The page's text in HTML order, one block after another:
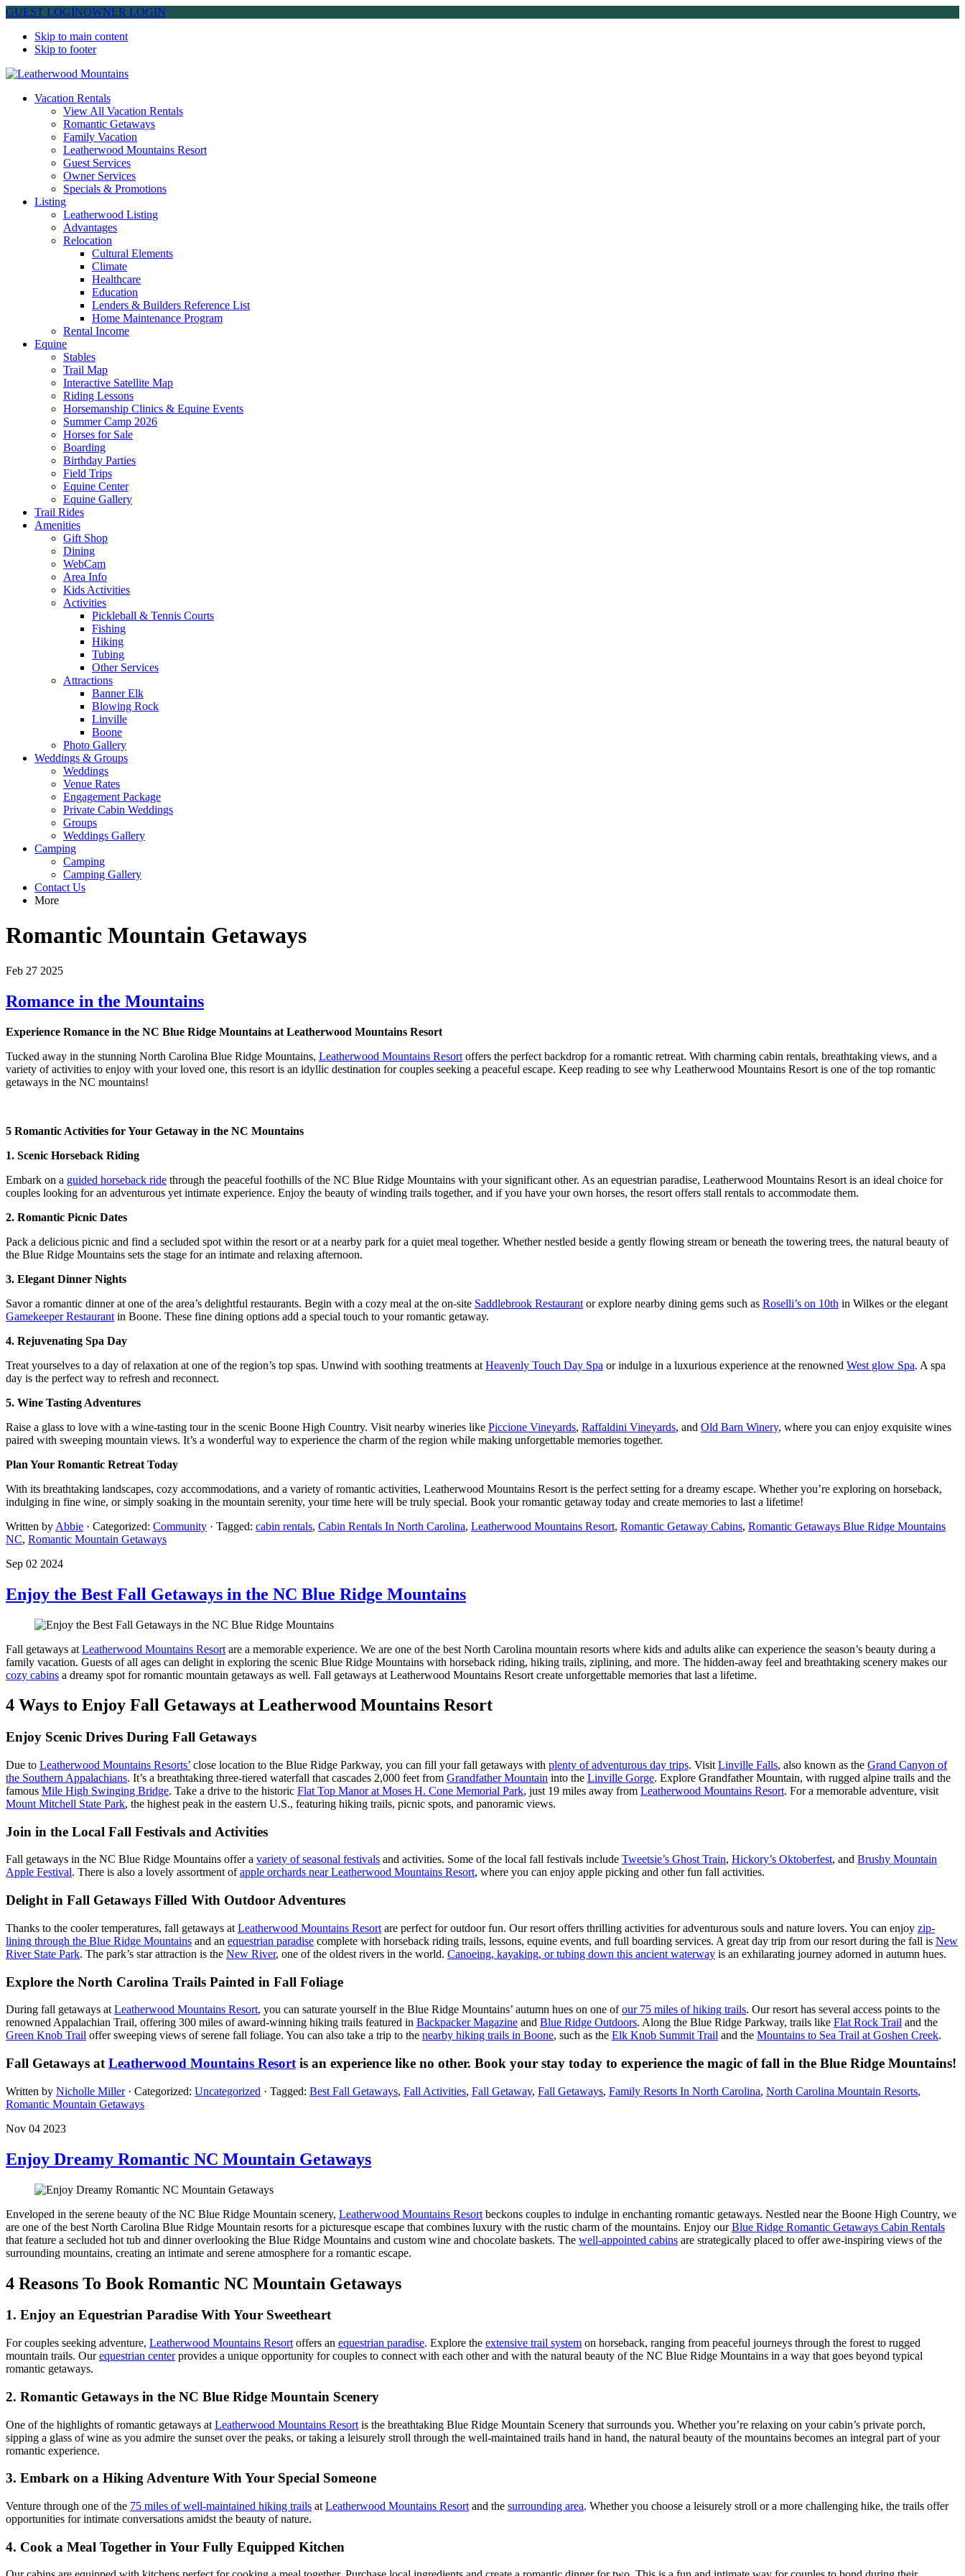
GUEST LOGINOWNER LOGIN
Skip to main content
Skip to footer
Leatherwood Mountains
Vacation Rentals
View All Vacation Rentals
Romantic Getaways
Family Vacation
Leatherwood Mountains Resort
Guest Services
Owner Services
Specials & Promotions
Listing
Leatherwood Listing
Advantages
Relocation
Cultural Elements
Climate
Healthcare
Education
Lenders & Builders Reference List
Home Maintenance Program
Rental Income
Equine
Stables
Trail Map
Interactive Satellite Map
Riding Lessons
Horsemanship Clinics & Equine Events
Summer Camp 2026
Horses for Sale
Boarding
Birthday Parties
Field Trips
Equine Center
Equine Gallery
Trail Rides
Amenities
Gift Shop
Dining
WebCam
Area Info
Kids Activities
Activities
Pickleball & Tennis Courts
Fishing
Hiking
Tubing
Other Services
Attractions
Banner Elk
Blowing Rock
Linville
Boone
Photo Gallery
Weddings & Groups
Weddings
Venue Rates
Engagement Package
Private Cabin Weddings
Groups
Weddings Gallery
Camping
Camping
Camping Gallery
Contact Us
More
Romantic Mountain Getaways
Feb 27 2025
Romance in the Mountains
Experience Romance in the NC Blue Ridge Mountains at Leatherwood Mountains Resort
Tucked away in the stunning North Carolina Blue Ridge Mountains, Leatherwood Mountains Resort offers the perfect backdrop for a romantic retreat. With charming cabin rentals, breathtaking views, and a
variety of activities to enjoy with your loved one, this resort is an idyllic destination for couples seeking a peaceful escape. Keep reading to see why Leatherwood Mountains Resort is one of the top romantic
getaways in the NC mountains!
5 Romantic Activities for Your Getaway in the NC Mountains
1. Scenic Horseback Riding
Embark on a guided horseback ride through the peaceful foothills of the NC Blue Ridge Mountains with your significant other. As an equestrian paradise, Leatherwood Mountains Resort is an ideal choice for
couples looking for an adventurous yet intimate experience. Enjoy the beauty of winding trails together, and if you have your own horses, the resort offers stall rentals to accommodate them.
2. Romantic Picnic Dates
Pack a delicious picnic and find a secluded spot within the resort or at a nearby park for a quiet meal together. Whether nestled beside a gently flowing stream or beneath the towering trees, the natural beauty of
the Blue Ridge Mountains sets the stage for an intimate and relaxing afternoon.
3. Elegant Dinner Nights
Savor a romantic dinner at one of the area’s delightful restaurants. Begin with a cozy meal at the on-site Saddlebrook Restaurant or explore nearby dining gems such as Roselli’s on 10th in Wilkes or the elegant
Gamekeeper Restaurant in Boone. These fine dining options add a special touch to your romantic getaway.
4. Rejuvenating Spa Day
Treat yourselves to a day of relaxation at one of the region’s top spas. Unwind with soothing treatments at Heavenly Touch Day Spa or indulge in a luxurious experience at the renowned West glow Spa. A spa
day is the perfect way to refresh and reconnect.
5. Wine Tasting Adventures
Raise a glass to love with a wine-tasting tour in the scenic Boone High Country. Visit nearby wineries like Piccione Vineyards, Raffaldini Vineyards, and Old Barn Winery, where you can enjoy exquisite wines
paired with sweeping mountain views. It’s a wonderful way to experience the charm of the region while making unforgettable memories together.
Plan Your Romantic Retreat Today
With its breathtaking landscapes, cozy accommodations, and a variety of romantic activities, Leatherwood Mountains Resort is the perfect setting for a dreamy escape. Whether you’re exploring on horseback,
indulging in fine wine, or simply soaking in the mountain serenity, your time here will be truly special. Book your romantic getaway today and create memories to last a lifetime!
Written by Abbie · Categorized: Community · Tagged: cabin rentals, Cabin Rentals In North Carolina​, Leatherwood Mountains Resort, Romantic Getaway Cabins, Romantic Getaways Blue Ridge Mountains
NC, Romantic Mountain Getaways
Sep 02 2024
Enjoy the Best Fall Getaways in the NC Blue Ridge Mountains
Fall getaways at Leatherwood Mountains Resort are a memorable experience. We are one of the best North Carolina mountain resorts where kids and adults alike can experience the season’s beauty during a
family vacation. Guests of all ages can delight in exploring the scenic Blue Ridge Mountains with horseback riding, hiking trails, ziplining, and more. The hidden-away feel and breathtaking scenery makes our
cozy cabins a dreamy spot for romantic mountain getaways as well. Fall getaways at Leatherwood Mountains Resort create unforgettable memories that last a lifetime.
4 Ways to Enjoy Fall Getaways at Leatherwood Mountains Resort
Enjoy Scenic Drives During Fall Getaways
Due to Leatherwood Mountains Resorts’ close location to the Blue Ridge Parkway, you can fill your fall getaways with plenty of adventurous day trips. Visit Linville Falls, also known as the Grand Canyon of
the Southern Appalachians. It’s a breathtaking three-tiered waterfall that cascades 2,000 feet from Grandfather Mountain into the Linville Gorge. Explore Grandfather Mountain, with rugged alpine trails and the
famous Mile High Swinging Bridge. Take a drive to the historic Flat Top Manor at Moses H. Cone Memorial Park, just 19 miles away from Leatherwood Mountains Resort. For a memorable adventure, visit
Mount Mitchell State Park, the highest peak in the eastern U.S., featuring hiking trails, picnic spots, and panoramic views.
Join in the Local Fall Festivals and Activities
Fall getaways in the NC Blue Ridge Mountains offer a variety of seasonal festivals and activities. Some of the local fall festivals include Tweetsie’s Ghost Train, Hickory’s Oktoberfest, and Brushy Mountain
Apple Festival. There is also a lovely assortment ofapple orchards near Leatherwood Mountains Resort, where you can enjoy apple picking and other fun fall activities.
Delight in Fall Getaways Filled With Outdoor Adventures
Thanks to the cooler temperatures, fall getaways at Leatherwood Mountains Resort are perfect for outdoor fun. Our resort offers thrilling activities for adventurous souls and nature lovers. You can enjoy zip-
lining through the Blue Ridge Mountains and an equestrian paradise complete with horseback riding trails, lessons, equine events, and full boarding services. A great day trip from our resort during the fall is New
River State Park. The park’s star attraction is the New River, one of the oldest rivers in the world. Canoeing, kayaking, or tubing down this ancient waterway is an exhilarating journey adorned in autumn hues.
Explore the North Carolina Trails Painted in Fall Foliage
During fall getaways at Leatherwood Mountains Resort, you can saturate yourself in the Blue Ridge Mountains’ autumn hues on one ofour 75 miles of hiking trails. Our resort has several access points to the
renowned Appalachian Trail, offering 300 miles of award-winning hiking trails featured in Backpacker Magazine and Blue Ridge Outdoors. Along the Blue Ridge Parkway, trails like Flat Rock Trail and the
Green Knob Trail offer sweeping views of serene fall foliage. You can also take a trip to the nearby hiking trails in Boone, such as the Elk Knob Summit Trail and the Mountains to Sea Trail at Goshen Creek.
Fall Getaways at Leatherwood Mountains Resort is an experience like no other. Book your stay today to experience the magic of fall in the Blue Ridge Mountains!
Written by Nicholle Miller · Categorized: Uncategorized · Tagged: Best Fall Getaways, Fall Activities, Fall Getaway, Fall Getaways, Family Resorts In North Carolina, North Carolina Mountain Resorts,
Romantic Mountain Getaways
Nov 04 2023
Enjoy Dreamy Romantic NC Mountain Getaways
Enveloped in the serene beauty of the NC Blue Ridge Mountain scenery, Leatherwood Mountains Resort beckons couples to indulge in enchanting romantic getaways. Nestled near the Boone High Country, we
are one of the best North Carolina Blue Ridge Mountain resorts for a picturesque escape that combines luxury with the rustic charm of the mountains. Enjoy ourBlue Ridge Romantic Getaways Cabin Rentals
that feature a secluded hot tub and dinner overlooking the Blue Ridge Mountains and custom wine and chocolate baskets. The well-appointed cabins are strategically placed to offer awe-inspiring views of the
surrounding mountains, creating an intimate and serene atmosphere for a romantic escape.
4 Reasons To Book Romantic NC Mountain Getaways
1. Enjoy an Equestrian Paradise With Your Sweetheart
For couples seeking adventure, Leatherwood Mountains Resort offers an equestrian paradise. Explore the extensive trail system on horseback, ranging from peaceful journeys through the forest to rugged
mountain trails. Ourequestrian centerprovides a unique opportunity for couples to connect with each other and with the natural beauty of the NC Blue Ridge Mountains in a way that goes beyond typical
romantic getaways.
2. Romantic Getaways in the NC Blue Ridge Mountain Scenery
One of the highlights of romantic getaways at Leatherwood Mountains Resort is the breathtaking Blue Ridge Mountain Scenery that surrounds you. Whether you’re relaxing on your cabin’s private porch,
sipping a glass of wine as you admire the sunset over the peaks, or taking a leisurely stroll through the well-maintained trails hand in hand, the natural beauty of the mountains becomes an integral part of your
romantic experience.
3. Embark on a Hiking Adventure With Your Special Someone
Venture through one of the 75 miles of well-maintained hiking trails at Leatherwood Mountains Resort and the surrounding area. Whether you choose a leisurely stroll or a more challenging hike, the trails offer
opportunities for intimate conversations amidst the beauty of nature.
4. Cook a Meal Together in Your Fully Equipped Kitchen